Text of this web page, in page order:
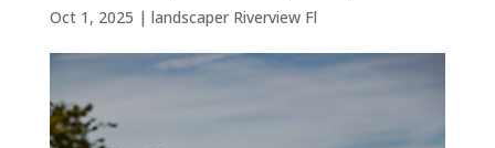
Oct 1, 2025 | landscaper Riverview Fl